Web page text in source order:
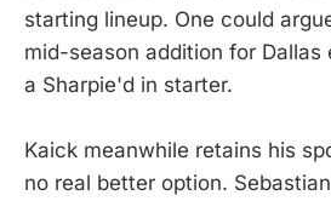
starting lineup. One could
mid-season addition for Dallas
a Sharpie'd in starter.
Kaick meanwhile retains his
no real better option.